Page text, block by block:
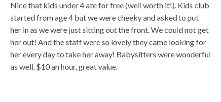
Nice that kids under 4 ate for free (well worth it!). Kids club
started from age 4 but we were cheeky and asked to put
her in as we were just sitting out the front. We could not get
her out! And the staff were so lovely they came looking for
her every day to take her away! Babysitters were wonderful
as well, $10 an hour, great value.